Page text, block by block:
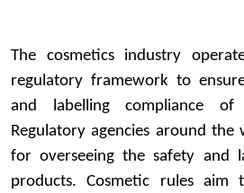
The cosmetics industry
regulatory framework to
and labelling compliance of
Regulatory agencies around the
for overseeing the safety and
products. Cosmetic rules aim